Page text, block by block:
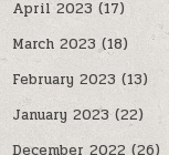
April 2023 (17)
March 2023 (18)
February 2023 (13)
January 2023(22)